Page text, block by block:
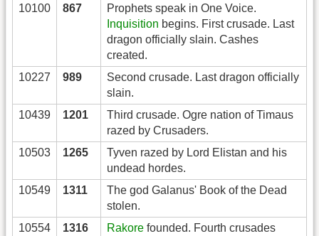
10100
867
Prophets speak in One Voice.
Inquisition begins. First crusade. Last
dragon officially slain. Cashes
created.
10227
989
Second crusade. Last dragon officially
slain.
10439
1201
Third crusade. Ogre nation of Timaus
razed by Crusaders.
10503
1265
Tyven razed by Lord Elistan and his
undead hordes.
10549
1311
The god Galanus' Book of the Dead
stolen.
10554
1316 Rakore founded. Fourth crusades